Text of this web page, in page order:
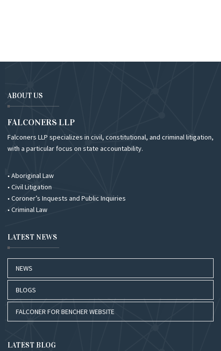
ABOUT US
FALCONERS LLP
Falconers LLP specializes in civil, constitutional, and criminal litigation,
with a particular focus on state accountability.
• Aboriginal Law
• Civil Litigation
• Coroner’s Inquests and Public Inquiries
• Criminal Law
LATEST NEWS
NEWS
BLOGS
FALCONER FOR BENCHER WEBSITE
LATEST BLOG